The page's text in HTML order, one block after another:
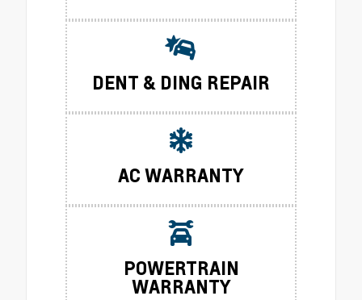
DENT & DING REPAIR
AC WARRANTY
POWERTRAIN
WARRANTY